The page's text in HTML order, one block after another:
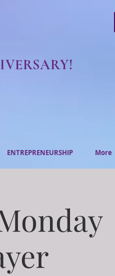
ENTREPRENEURSHIP More